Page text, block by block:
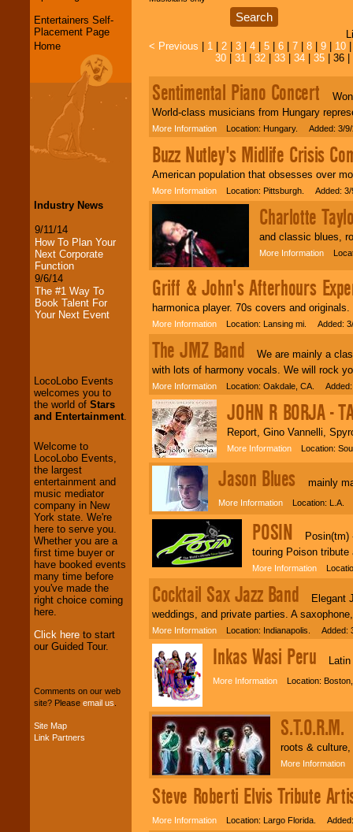
Entertainers Self-
Placement Page
Home
Industry News
9/11/14
How To Plan Your
Next Corporate
Function
9/6/14
The #1 Way To
Book Talent For
Your Next Event
We welcome all
Investors . Turn-key
operations are our
specialty.
We provide
professional one-
stopCollege
Entertainment
We can design any
package of various
your budget .
50's, 60's, 70's,
80's, 90's and
problem!
Welcome to
LocoLobo Events,
the largest
entertainment and
music mediator
company in New
York state. We're
here to serve you.
Whether you are a
first time buyer or
have booked events
many time before
you've made the
right choice coming
here.
Click here to start
our Guided Tour.
Comments on our web
site? Please email us
Site Map
Link Partners
< Previous
1 2 3 4 5 6 7 8 9 10
30| 31| 32| 33| 34| 35| 36 |
Sentimental Piano Concert
World-class musicians from Hungary
More Information Location: Hungary. Added: 3/9/
Buzz Nutley's Midlife Crisis
American population that obsesses over
More Information Location: Pittsburgh. Added: 3/
Charlotte
and classic blues,
More Information
Griff & John's Afterhours
harmonica player. 70s covers and originals.
More Information Location: Lansing mi. Added:
The JMZ Band We are mainly a
with lots of harmony vocals. We will rock
More Information Location: Oakdale, CA. Added:
JOHN R BORJA -
Report, Gino Vannelli,
More Information Location:
Jason Blues mainly
More Information Location: L.A.
POSIN Posin(tm)
touring Poison
More Information
Cocktail Sax Jazz Band Elegant
weddings, and private parties. A
More Information Location: Indianapolis. Added:
Inkas Wasi Peru Latin
More Information Location:
S.T.O.R.M.
roots &
More Information
Steve Roberti Elvis Tribute
More Information Location: Largo Florida. Added: